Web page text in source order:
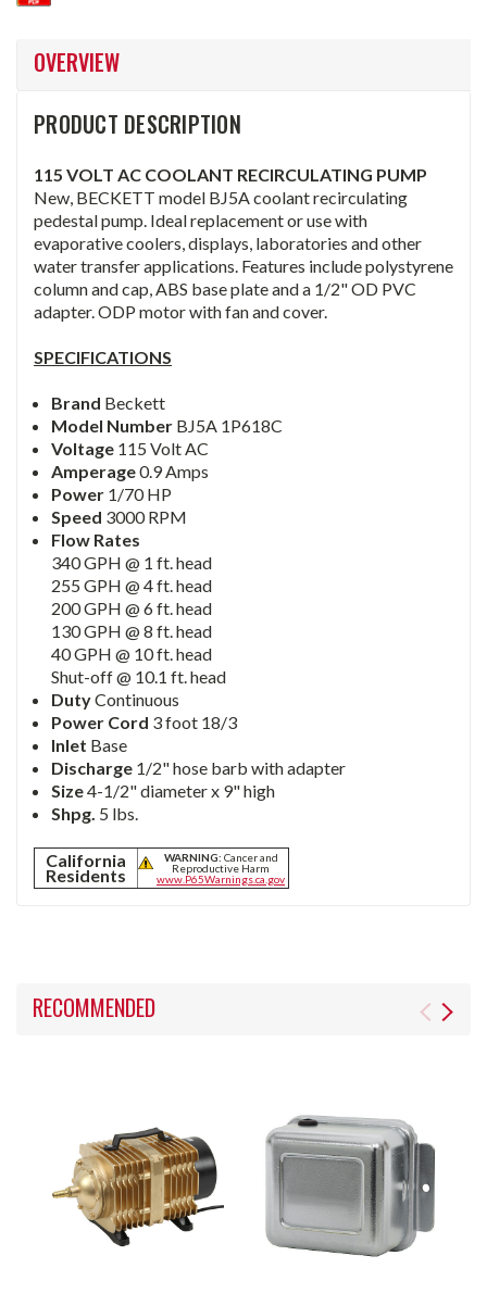
OVERVIEW
PRODUCT DESCRIPTION
115 VOLT AC COOLANT RECIRCULATING PUMP
New, BECKETT model BJ5A coolant recirculating
pedestal pump. Ideal replacement or use with
evaporative coolers, displays, laboratories and other
water transfer applications. Features include polystyrene
column and cap, ABS base plate and a 1/2" OD PVC
adapter. ODP motor with fan and cover.
SPECIFICATIONS
Brand Beckett
Model Number BJ5A 1P618C
Voltage 115 Volt AC
Amperage0.9 Amps
Power 1/70 HP
Speed 3000 RPM
Flow Rates
340 GPH @ 1 ft. head
255 GPH @ 4 ft. head
200 GPH @ 6 ft. head
130 GPH @ 8 ft. head
40 GPH @ 10 ft. head
Shut-off @ 10.1 ft. head
DutyContinuous
Power Cord 3 foot 18/3
Inlet Base
Discharge 1/2" hose barb with adapter
Size4-1/2" diameter x 9" high
Shpg. 5 lbs.
California
Residents
WARNING: Cancer and
Reproductive Harm
www.P65Warnings.ca.gov
RECOMMENDED